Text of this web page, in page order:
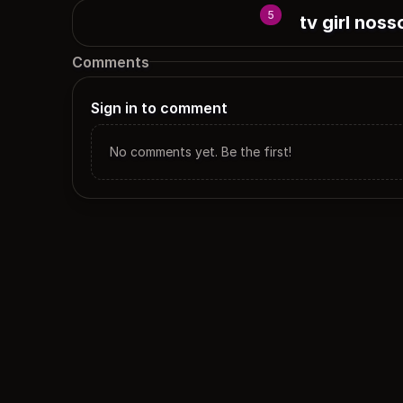
5 tv girl
Comments
Sign in to comment
No comments yet. Be the first!